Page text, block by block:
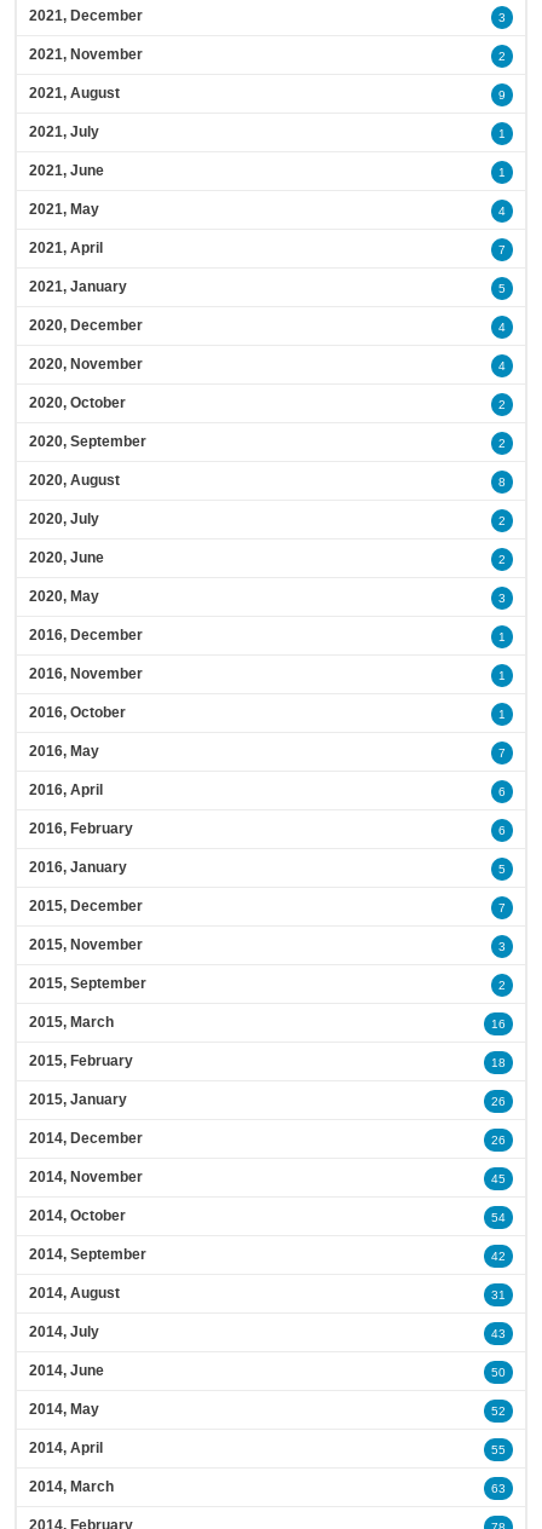
2021, December 3
2021, November 2
2021, August 9
2021, July 1
2021, June 1
2021, May 4
2021, April 7
2021, January 5
2020, December 4
2020, November 4
2020, October 2
2020, September 2
2020, August 8
2020, July 2
2020, June 2
2020, May 3
2016, December 1
2016, November 1
2016, October 1
2016, May 7
2016, April 6
2016, February 6
2016, January 5
2015, December 7
2015, November 3
2015, September 2
2015, March 16
2015, February 18
2015, January 26
2014, December 26
2014, November 45
2014, October 54
2014, September 42
2014, August 31
2014, July 43
2014, June 50
2014, May 52
2014, April 55
2014, March 63
2014, February